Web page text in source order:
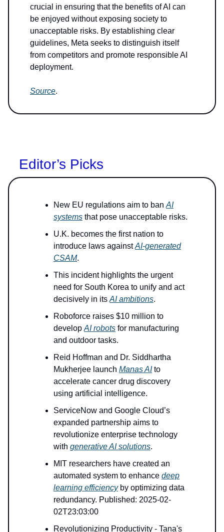
crucial in ensuring that the benefits of AI can
be enjoyed without exposing society to
unacceptable risks. By establishing clear
guidelines, Meta seeks to distinguish itself
from competitors and promote responsible AI
deployment.
Source.
Editor’s Picks
New EU regulations aim to ban AI
systems that pose unacceptable risks.
U.K. becomes the first nation to
introduce laws againstAI-generated
CSAM.
This incident highlights the urgent
need for South Korea to unify and act
decisively in its AI ambitions.
Roboforce raises $10 million to
develop AI robots for manufacturing
and outdoor tasks.
Reid Hoffman and Dr. Siddhartha
Mukherjee launch Manas AIto
accelerate cancer drug discovery
using artificial intelligence.
ServiceNow and Google Cloud’s
expanded partnership aims to
revolutionize enterprise technology
with generative AI solutions.
MIT researchers have created an
automated system to enhance deep
learning efficiencyby optimizing data
redundancy. Published: 2025-02-
02T23:03:00
Revolutionizing Productivity - Tana's